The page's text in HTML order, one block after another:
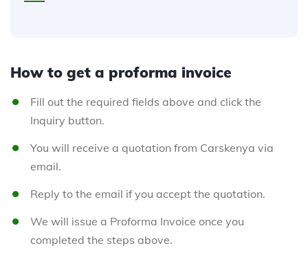
How to get a proforma invoice
Fill out the required fields above and click the
Inquiry button.
You will receive a quotation from Carskenya via
email.
Reply to the email if you accept the quotation.
We will issue a Proforma Invoice once you
completed the steps above.